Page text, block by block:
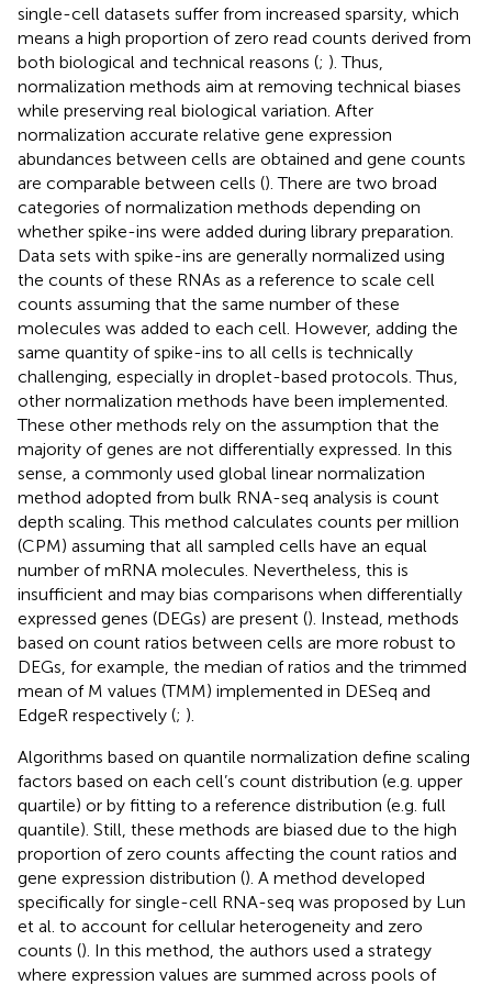
single-cell datasets suffer from increased sparsity, which
means a high proportion of zero read counts derived from
both biological and technical reasons (; ). Thus,
normalization methods aim at removing technical biases
while preserving real biological variation. After
normalization accurate relative gene expression
abundances between cells are obtained and gene counts
are comparable between cells (). There are two broad
categories of normalization methods depending on
whether spike-ins were added during library preparation.
Data sets with spike-ins are generally normalized using
the counts of these RNAs as a reference to scale cell
counts assuming that the same number of these
molecules was added to each cell. However, adding the
same quantity of spike-ins to all cells is technically
challenging, especially in droplet-based protocols. Thus,
other normalization methods have been implemented.
These other methods rely on the assumption that the
majority of genes are not differentially expressed. In this
sense, a commonly used global linear normalization
method adopted from bulk RNA-seq analysis is count
depth scaling. This method calculates counts per million
(CPM) assuming that all sampled cells have an equal
number of mRNA molecules. Nevertheless, this is
insufficient and may bias comparisons when differentially
expressed genes (DEGs) are present (). Instead, methods
based on count ratios between cells are more robust to
DEGs, for example, the median of ratios and the trimmed
mean of M values (TMM) implemented in DESeq and
EdgeR respectively (; ).
Algorithms based on quantile normalization define scaling
factors based on each cell’s count distribution (e.g. upper
quartile) or by fitting to a reference distribution (e.g. full
quantile). Still, these methods are biased due to the high
proportion of zero counts affecting the count ratios and
gene expression distribution (). A method developed
specifically for single-cell RNA-seq was proposed by Lun
et al. to account for cellular heterogeneity and zero
counts (). In this method, the authors used a strategy
where expression values are summed across pools of